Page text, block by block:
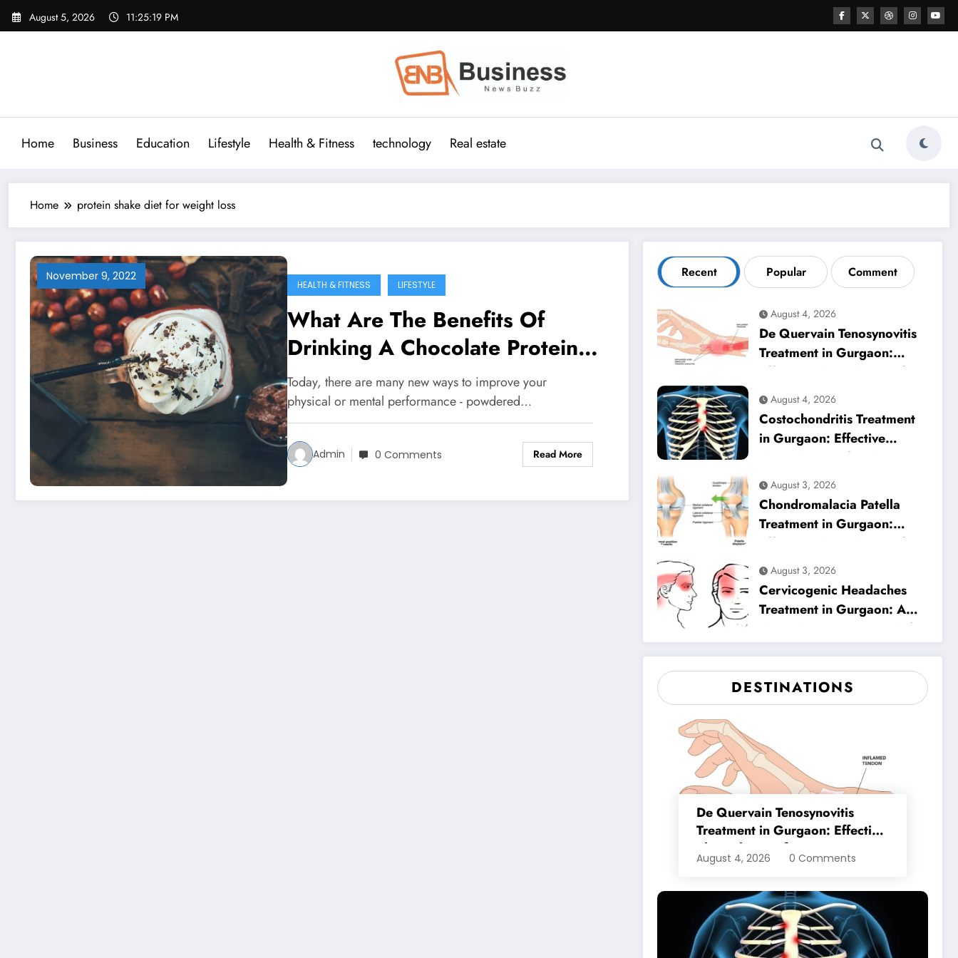
Skip
August 5, 2026 11:25:19 PM
Home Business Education Lifestyle Health & Fitness technology Real estate
Home protein shake diet for weight loss
November 9, 2022
HEALTH & FITNESS LIFESTYLE
What Are The Benefits Of
Drinking A Chocolate Protein
Shake
Today, there are many new ways to improve your
physical or mental performance - powdered…
Admin 0 Comments Read More
Recent Popular Comment
August 4, 2026
De Quervain Tenosynovitis
Treatment in Gurgaon:
Effective Physiotherapy for
Lasting Wrist Pain Relief
August 4, 2026
Costochondritis Treatment
in Gurgaon: Effective
Physiotherapy for Chest
Pain Relief
August 3, 2026
Chondromalacia Patella
Treatment in Gurgaon:
Effective Physiotherapy for
Lasting Knee Pain Relief
August 3, 2026
Cervicogenic Headaches
Treatment in Gurgaon: A
Physiotherapy Approach for
Lasting Relief
DESTINATIONS
De Quervain Tenosynovitis
Treatment in Gurgaon: Effective
Physiotherapy for Lasting Wrist
Pain Relief
August 4, 2026 0 Comments